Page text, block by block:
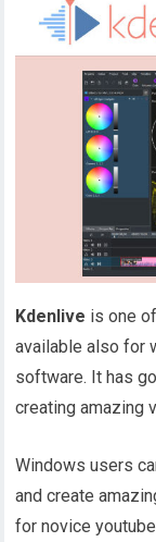
Kdenlive is one
available also for
software. It has
creating amazing
Windows users
and create
for novice